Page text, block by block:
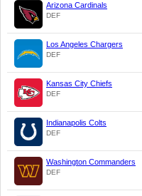
Arizona Cardinals
DEF
Los Angeles Chargers
DEF
Kansas City Chiefs
DEF
Indianapolis Colts
DEF
Washington Commanders
DEF